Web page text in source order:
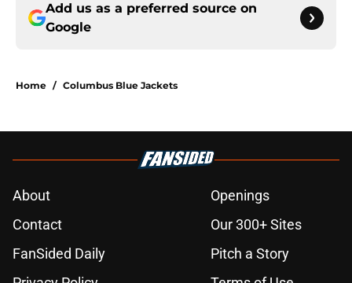
Add us as a preferred source on
Google
Home / Columbus Blue Jackets
About
Openings
Contact
Our 300+ Sites
FanSided Daily
Pitch a Story